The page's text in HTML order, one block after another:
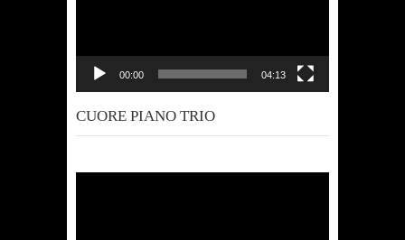
00:00 04:13
CUORE PIANO TRIO